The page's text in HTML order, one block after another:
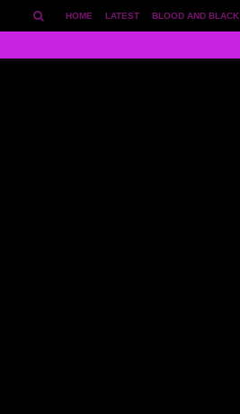
BLOOD AND
LATEST
HOME